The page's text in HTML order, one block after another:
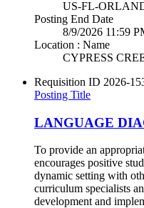
US-FL-
Posting End Date
8/9/2026 11:59
Location : Name
CYPRESS
Requisition ID 2026-
Posting Title
LANGUAGE
To provide an
encourages positive
dynamic setting with
curriculum specialists
development and